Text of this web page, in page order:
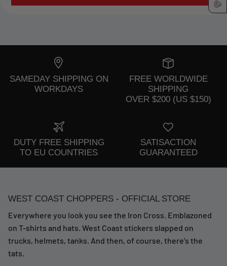
SAMEDAY SHIPPING ON
WORKDAYS
FREE WORLDWIDE
SHIPPING
OVER $200 (US $150)
DUTY FREE SHIPPING
TO EU COUNTRIES
SATISACTION
GUARANTEED
WEST COAST CHOPPERS - OFFICIAL STORE
Everywhere you look you see the Iron Cross. Emblazoned
on T-shirts and hats. West Coast stickers slapped on
trucks, helmets, tanks. And then, of course, there's the
tats.